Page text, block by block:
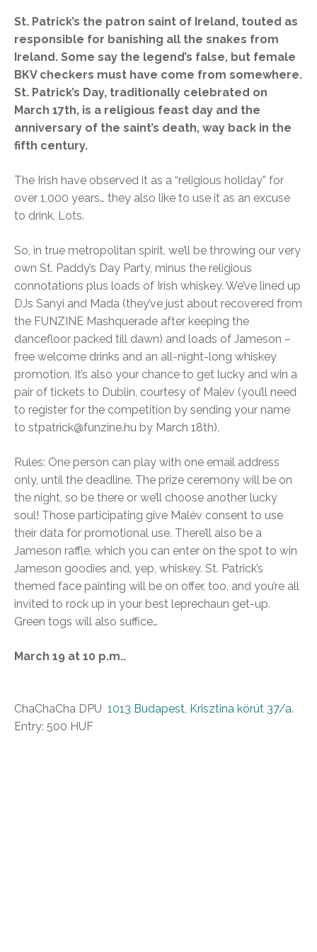
St. Patrick’s the patron saint of Ireland, touted as
responsible for banishing all the snakes from
Ireland. Some say the legend’s false, but female
BKV checkers must have come from somewhere.
St. Patrick’s Day, traditionally celebrated on
March 17th, is a religious feast day and the
anniversary of the saint’s death, way back in the
fifth century.
The Irish have observed it as a “religious holiday” for
over 1,000 years… they also like to use it as an excuse
to drink. Lots.
So, in true metropolitan spirit, we’ll be throwing our very
own St. Paddy’s Day Party, minus the religious
connotations plus loads of Irish whiskey. We’ve lined up
DJs Sanyi and Mada (they’ve just about recovered from
the FUNZINE Mashquerade after keeping the
dancefloor packed till dawn) and loads of Jameson –
free welcome drinks and an all-night-long whiskey
promotion. It’s also your chance to get lucky and win a
pair of tickets to Dublin, courtesy of Malév (you’ll need
to register for the competition by sending your name
to stpatrick@funzine.hu by March 18th).
Rules: One person can play with one email address
only, until the deadline. The prize ceremony will be on
the night, so be there or we’ll choose another lucky
soul! Those participating give Malév consent to use
their data for promotional use. There’ll also be a
Jameson raffle, which you can enter on the spot to win
Jameson goodies and, yep, whiskey. St. Patrick’s
themed face painting will be on offer, too, and you’re all
invited to rock up in your best leprechaun get-up.
Green togs will also suffice…
March 19 at 10 p.m..
ChaChaCha DPU 1013 Budapest, Krisztina körút 37/a.
Entry: 500 HUF